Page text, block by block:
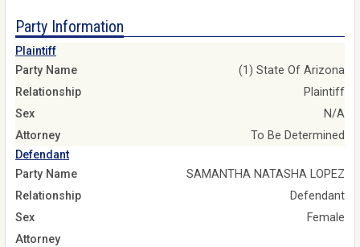
Party Information
Plaintiff
Party Name
(1) State Of Arizona
Relationship
Plaintiff
Sex
N/A
Attorney
To Be Determined
Defendant
Party Name
SAMANTHA NATASHA LOPEZ
Relationship
Defendant
Sex
Female
Attorney